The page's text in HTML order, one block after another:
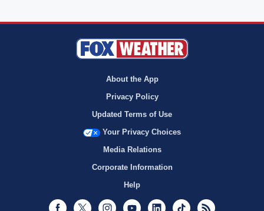
About the App
Privacy Policy
Updated Terms of Use
Your Privacy Choices
Media Relations
Corporate Information
Help
Facebook
Twitter InstagramYoutubeLinkedInTikTok